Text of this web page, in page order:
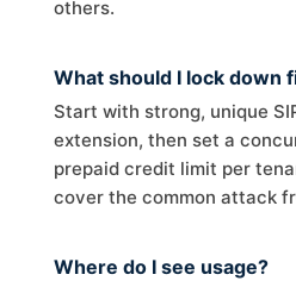
others.
What should I lock down
Start with strong, unique
extension, then set a
prepaid credit limit per
cover the common attack
Where do I see usage?